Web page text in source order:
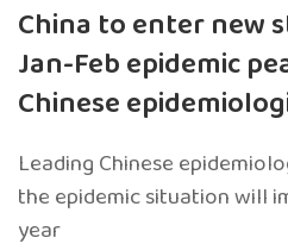
China to enter new
Jan-Feb epidemic
Chinese
Leading Chinese
the epidemic situation will
year